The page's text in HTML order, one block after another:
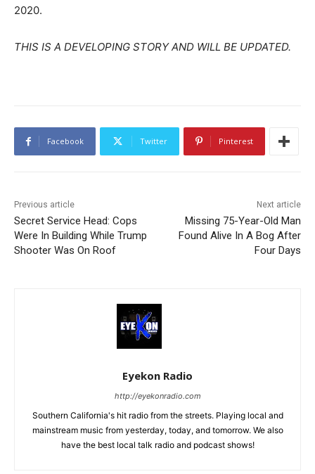
2020.
THIS IS A DEVELOPING STORY AND WILL BE UPDATED.
Facebook Twitter Pinterest
Previous article
Secret Service Head: Cops
Were In Building While Trump
Shooter Was On Roof
Next article
Missing 75-Year-Old Man
Found Alive In A Bog After
Four Days
Eyekon Radio
http://eyekonradio.com
Southern California's hit radio from the streets. Playing local and
mainstream music from yesterday, today, and tomorrow. We also
have the best local talk radio and podcast shows!